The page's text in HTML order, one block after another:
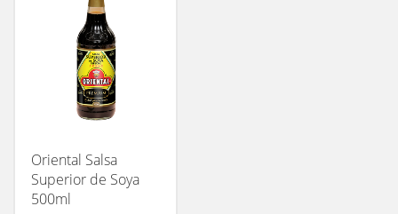
Oriental Salsa
Superior de Soya
500ml